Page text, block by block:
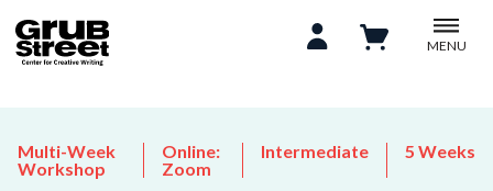
MENU
Multi-Week
Workshop
Online:
Zoom
Intermediate 5 Weeks